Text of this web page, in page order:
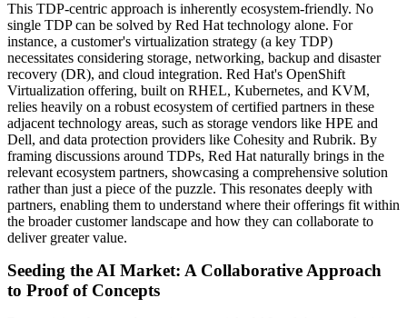
This TDP-centric approach is inherently ecosystem-friendly. No
single TDP can be solved by Red Hat technology alone. For
instance, a customer's virtualization strategy (a key TDP)
necessitates considering storage, networking, backup and disaster
recovery (DR), and cloud integration. Red Hat's OpenShift
Virtualization offering, built on RHEL, Kubernetes, and KVM,
relies heavily on a robust ecosystem of certified partners in these
adjacent technology areas, such as storage vendors like HPE and
Dell, and data protection providers like Cohesity and Rubrik. By
framing discussions around TDPs, Red Hat naturally brings in the
relevant ecosystem partners, showcasing a comprehensive solution
rather than just a piece of the puzzle. This resonates deeply with
partners, enabling them to understand where their offerings fit within
the broader customer landscape and how they can collaborate to
deliver greater value.
Seeding the AI Market: A Collaborative Approach
to Proof of Concepts